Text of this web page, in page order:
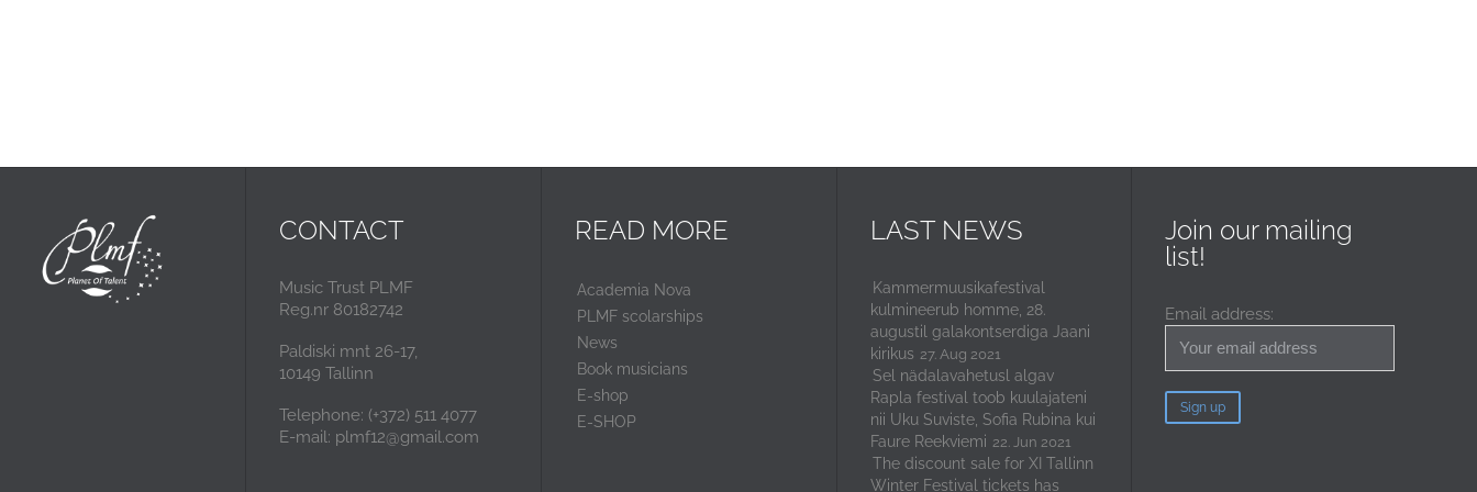
CONTACT
Music Trust PLMF
Reg.nr 80182742
Paldiski mnt 26-17,
10149 Tallinn
Telephone: (+372) 511 4077
E-mail: plmf12@gmail.com
READ MORE
Academia Nova
PLMF scolarships
News
Book musicians
E-shop
E-SHOP
LAST NEWS
Kammermuusikafestival
kulmineerub homme, 28.
augustil galakontserdiga Jaani
kirikus 27. Aug 2021
Sel nädalavahetusl algav
Rapla festival toob kuulajateni
nii Uku Suviste, Sofia Rubina kui
Faure Reekviemi 22. Jun 2021
The discount sale for XI Tallinn
Winter Festival tickets has
Join our mailing
list!
Email address: